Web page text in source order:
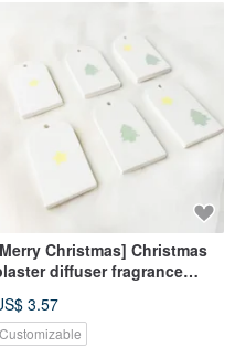
Christmas] Christmas
diffuser fragrance
dehumidification block
home decoration
3.57
Customizable